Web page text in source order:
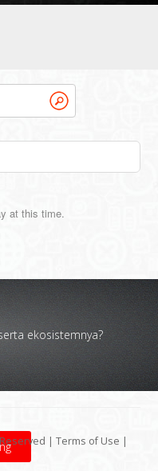
at this time.
ekosistemnya?
Reserved |Terms of Use |